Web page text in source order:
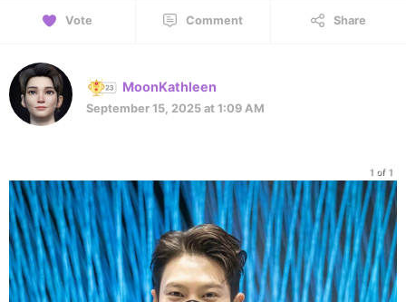
Vote Comment Share
MoonKathleen
September 15, 2025 at 1:09 AM
1 of 1